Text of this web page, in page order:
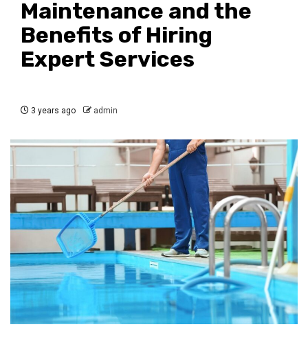
Maintenance and the
Benefits of Hiring
Expert Services
3 years ago admin